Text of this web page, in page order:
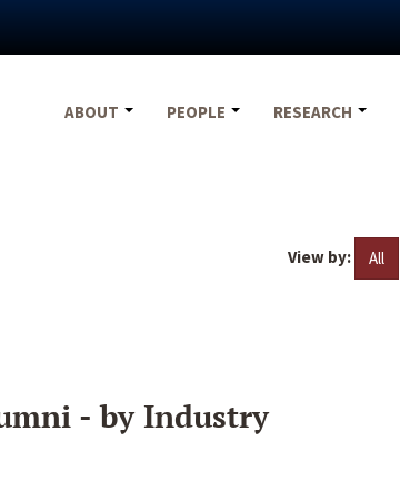
ABOUT
PEOPLE RESEARCH
View by: All
- by Industry